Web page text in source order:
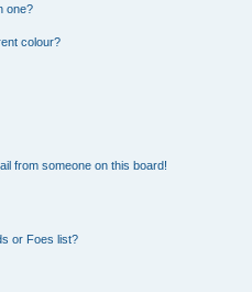
one?
colour?
from someone on this board!
or Foes list?